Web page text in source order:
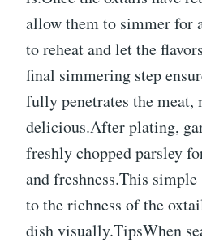
allow them to simmer for
to reheat and let the
final simmering step
fully penetrates the meat,
delicious.After plating,
freshly chopped parsley
and freshness.This
to the richness of the
dish visually.TipsWhen